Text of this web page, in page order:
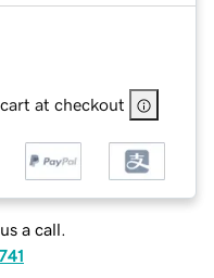
at checkout
a call.